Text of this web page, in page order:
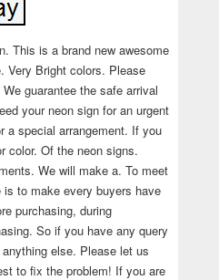
This is a brand new awesome
Very Bright colors. Please
guarantee the safe arrival
your neon sign for an urgent
a special arrangement. If you
color. Of the neon signs.
We will make a. To meet
is to make every buyers have
purchasing, during
So if you have any query
else. Please let us
to fix the problem! If you are